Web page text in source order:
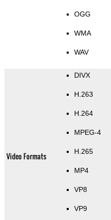
OGG
WMA
WAV
Video Formats
DIVX
H.263
H.264
MPEG-4
H.265
MP4
VP8
VP9